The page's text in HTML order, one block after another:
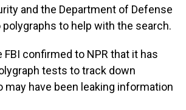
and the Department of Defense
to help with the search.
FBI confirmed to NPR that it has
tests to track down
may have been leaking information